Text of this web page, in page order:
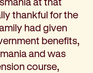
thankful for the
had given
benefits,
and was
course,